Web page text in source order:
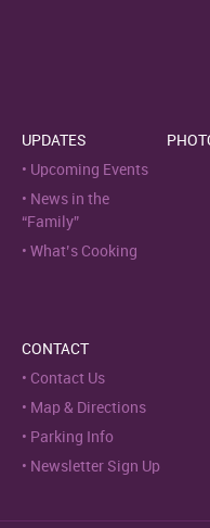
UPDATES
Upcoming Events
News in the
“Family”
What’s Cooking
CONTACT
Contact Us
Map & Directions
Parking Info
Newsletter Sign Up